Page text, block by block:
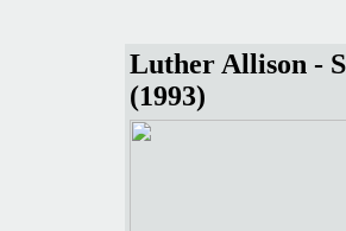
Luther Allison -
(1993)